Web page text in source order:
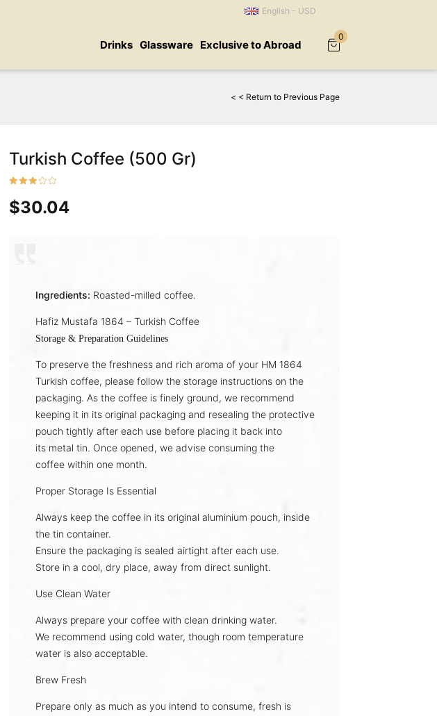
English - USD
Exclusive to Abroad
Glassware
Drinks
0
< < Return to Previous Page
Turkish Coffee (500 Gr)
$30.04
Ingredients: Roasted-milled coffee.
Hafiz Mustafa 1864 – Turkish Coffee
Storage & Preparation Guidelines
To preserve the freshness and rich aroma of your HM 1864
Turkish coffee, please follow the storage instructions on the
packaging. As the coffee is finely ground, we recommend
keeping it in its original packaging and resealing the protective
pouch tightly after each use before placing it back into
its metal tin. Once opened, we advise consuming the
coffee within one month.
Proper Storage Is Essential
Always keep the coffee in its original aluminium pouch, inside
the tin container.
Ensure the packaging is sealed airtight after each use.
Store in a cool, dry place, away from direct sunlight.
Use Clean Water
Always prepare your coffee with clean drinking water.
We recommend using cold water, though room temperature
water is also acceptable.
Brew Fresh
Prepare only as much as you intend to consume, fresh is